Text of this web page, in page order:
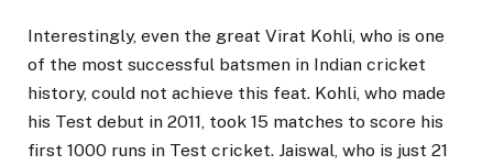
Interestingly, even the great Virat Kohli, who is one
of the most successful batsmen in Indian cricket
history, could not achieve this feat. Kohli, who made
his Test debut in 2011, took 15 matches to score his
first 1000 runs in Test cricket. Jaiswal, who is just 21